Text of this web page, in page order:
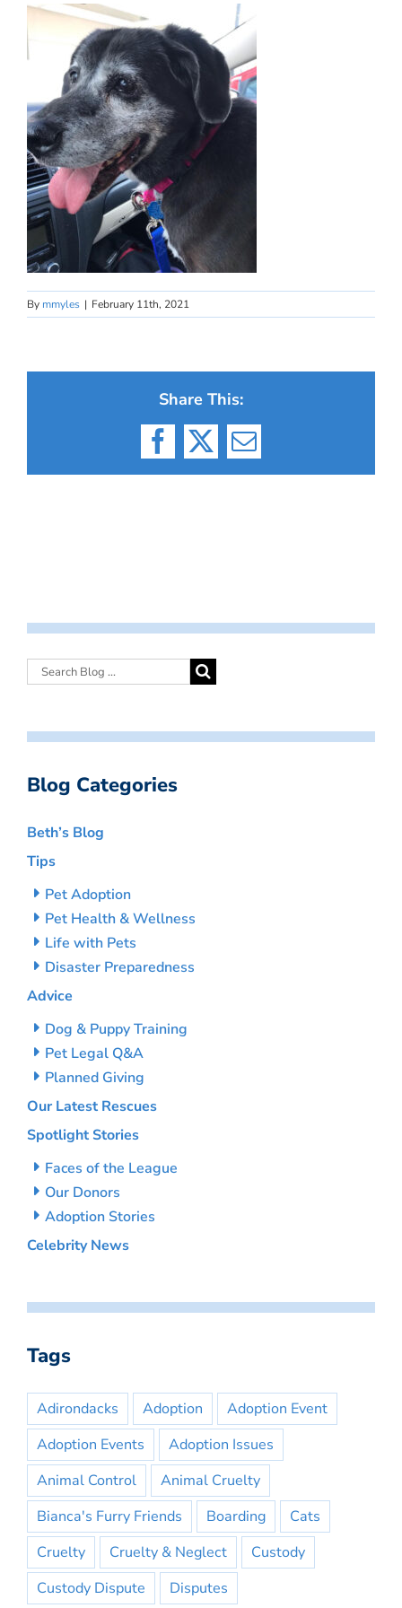
By mmyles | February 11th, 2021
Share This:
Facebook
X Email
Blog Categories
Beth’s Blog
Tips
Pet Adoption
Pet Health & Wellness
Life with Pets
Disaster Preparedness
Advice
Dog & Puppy Training
Pet Legal Q&A
Planned Giving
Our Latest Rescues
Spotlight Stories
Faces of the League
Our Donors
Adoption Stories
Celebrity News
Tags
Adirondacks Adoption
Adoption Event
Adoption Events
Adoption Issues
Animal Control
Animal Cruelty
Bianca's Furry Friends
Boarding
Cats
Cruelty
Cruelty & Neglect
Custody
Custody Dispute
Disputes